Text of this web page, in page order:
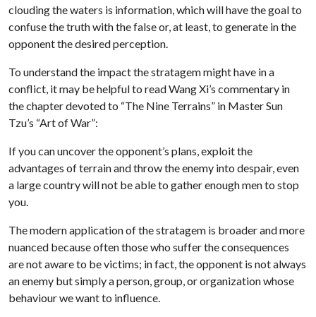
clouding the waters is information, which will have the goal to
confuse the truth with the false or, at least, to generate in the
opponent the desired perception.
To understand the impact the stratagem might have in a
conflict, it may be helpful to read Wang Xi’s commentary in
the chapter devoted to “The Nine Terrains” in Master Sun
Tzu’s “Art of War”:
If you can uncover the opponent’s plans, exploit the
advantages of terrain and throw the enemy into despair, even
a large country will not be able to gather enough men to stop
you.
The modern application of the stratagem is broader and more
nuanced because often those who suffer the consequences
are not aware to be victims; in fact, the opponent is not always
an enemy but simply a person, group, or organization whose
behaviour we want to influence.